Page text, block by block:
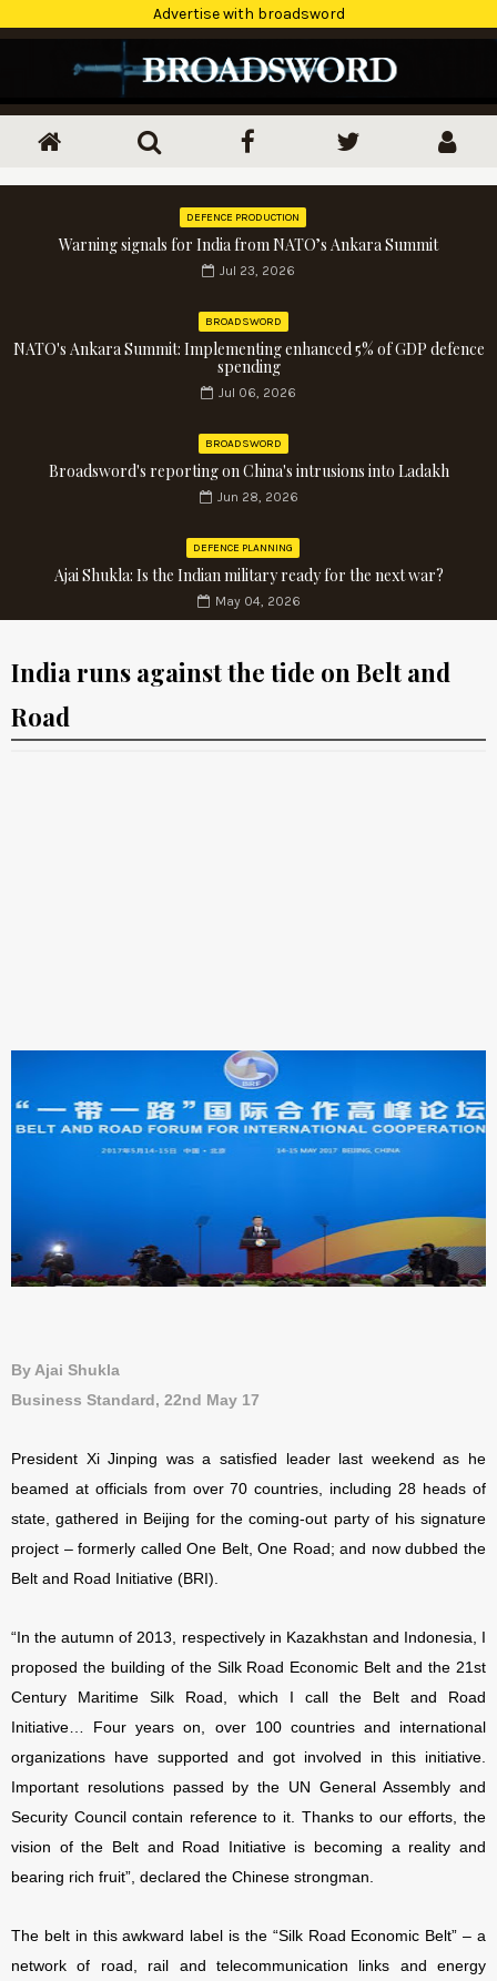
Advertise with broadsword
DEFENCE PRODUCTION
Warning signals for India from NATO’s Ankara Summit
Jul 23, 2026
BROADSWORD
NATO's Ankara Summit: Implementing enhanced 5% of GDP defence
spending
Jul 06, 2026
BROADSWORD
Broadsword's reporting on China's intrusions into Ladakh
Jun 28, 2026
DEFENCE PLANNING
Ajai Shukla: Is the Indian military ready for the next war?
May 04, 2026
India runs against the tide on Belt and
Road
By Ajai Shukla
Business Standard, 22nd May 17
President Xi Jinping was a satisfied leader last weekend as he
beamed at officials from over 70 countries, including 28 heads of
state, gathered in Beijing for the coming-out party of his signature
project – formerly called One Belt, One Road; and now dubbed the
Belt and Road Initiative (BRI).
“In the autumn of 2013, respectively in Kazakhstan and Indonesia, I
proposed the building of the Silk Road Economic Belt and the 21st
Century Maritime Silk Road, which I call the Belt and Road
Initiative… Four years on, over 100 countries and international
organizations have supported and got involved in this initiative.
Important resolutions passed by the UN General Assembly and
Security Council contain reference to it. Thanks to our efforts, the
vision of the Belt and Road Initiative is becoming a reality and
bearing rich fruit”, declared the Chinese strongman.
The belt in this awkward label is the “Silk Road Economic Belt” – a
network of road, rail and telecommunication links and energy